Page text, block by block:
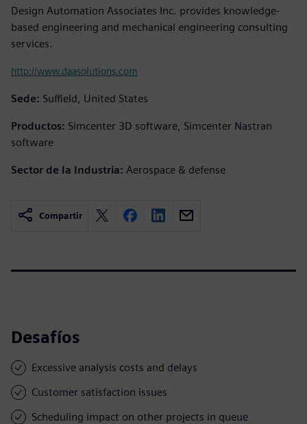
Design Automation Associates Inc. provides knowledge-
based engineering and mechanical engineering consulting
services.
http://www.daasolutions.com
Sede: Suffield, United States
Productos: Simcenter 3D software, Simcenter Nastran
software
Sector de la Industria: Aerospace & defense
Compartir
Desafíos
Excessive analysis costs and delays
Customer satisfaction issues
Scheduling impact on other projects in queue